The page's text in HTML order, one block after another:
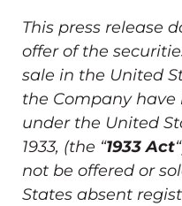
This press release
offer of the
sale in the United
the Company
under the United
1933, (the “1933 Act
not be offered or
States absent